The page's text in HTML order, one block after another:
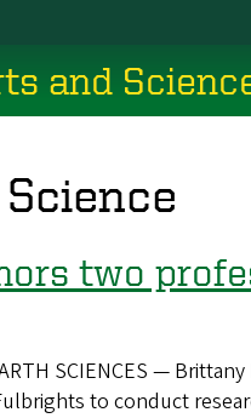
and
two
SCIENCES —
to conduct